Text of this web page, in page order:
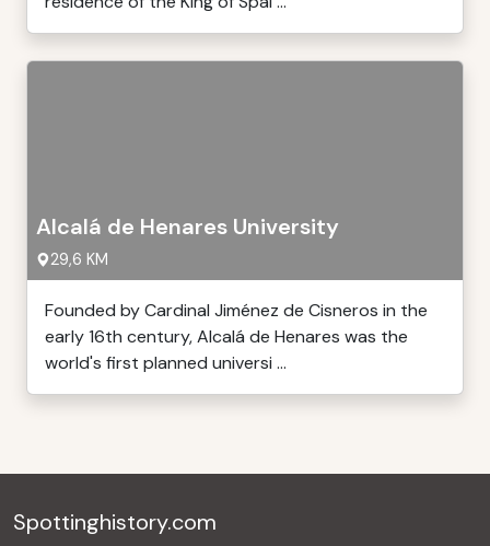
Alcalá de Henares University
29,6 KM
Founded by Cardinal Jiménez de Cisneros in the
early 16th century, Alcalá de Henares was the
world's first planned universi ...
Spottinghistory.com